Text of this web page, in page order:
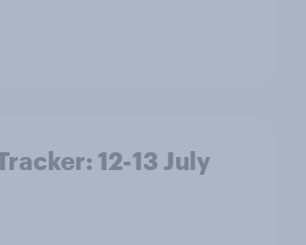
12-13 July